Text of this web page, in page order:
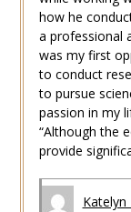
how he
a professional
was my first
to conduct
to pursue
passion in my
“Although the
provide
Katelyn